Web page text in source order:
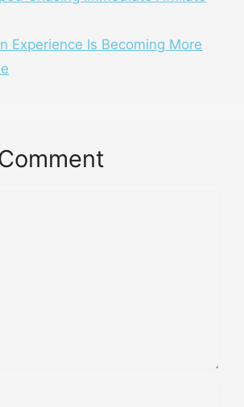
Experience Is Becoming More